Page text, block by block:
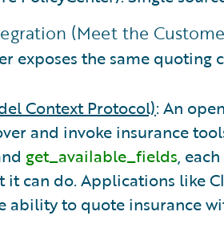
(Meet the
exposes the same
Context Protocol): An
and invoke insurance
get_available_fields,
can do. Applications like
ability to quote insurance